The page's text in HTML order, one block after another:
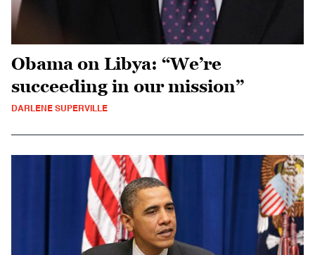
Obama on Libya: “We’re
succeeding in our mission”
DARLENE SUPERVILLE